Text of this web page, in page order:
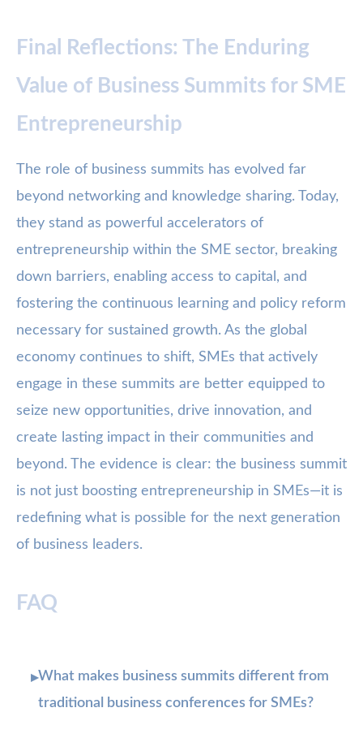
Final Reflections: The Enduring
Value of Business Summits for SME
Entrepreneurship
The role of business summits has evolved far
beyond networking and knowledge sharing. Today,
they stand as powerful accelerators of
entrepreneurship within the SME sector, breaking
down barriers, enabling access to capital, and
fostering the continuous learning and policy reform
necessary for sustained growth. As the global
economy continues to shift, SMEs that actively
engage in these summits are better equipped to
seize new opportunities, drive innovation, and
create lasting impact in their communities and
beyond. The evidence is clear: the business summit
is not just boosting entrepreneurship in SMEs—it is
redefining what is possible for the next generation
of business leaders.
FAQ
▸What makes business summits different from
traditional business conferences for SMEs?